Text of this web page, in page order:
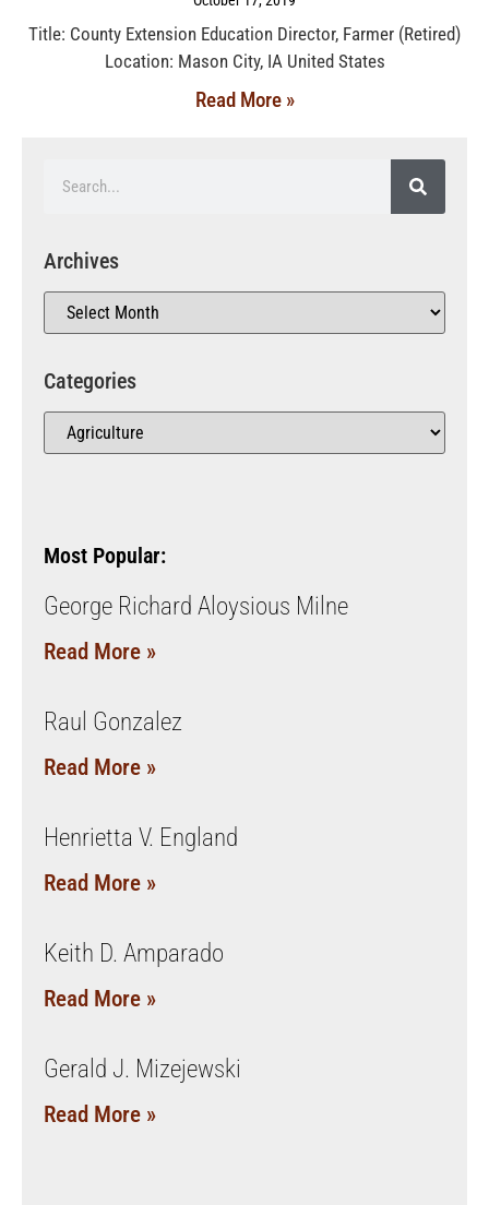
Title: County Extension Education Director, Farmer (Retired)
Location: Mason City, IA United States
Read More »
Archives
Categories
Most Popular:
George Richard Aloysious Milne
Read More »
Raul Gonzalez
Read More »
Henrietta V. England
Read More »
Keith D. Amparado
Read More »
Gerald J. Mizejewski
Read More »